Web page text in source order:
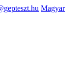
Magyar